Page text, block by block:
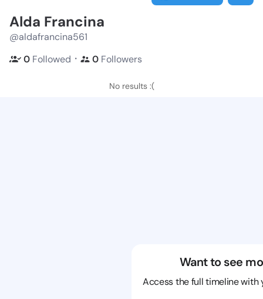
Alda Francina
@aldafrancina561
0 Followed ・ 0 Followers
No results :(
Want to see
Access the full timeline with